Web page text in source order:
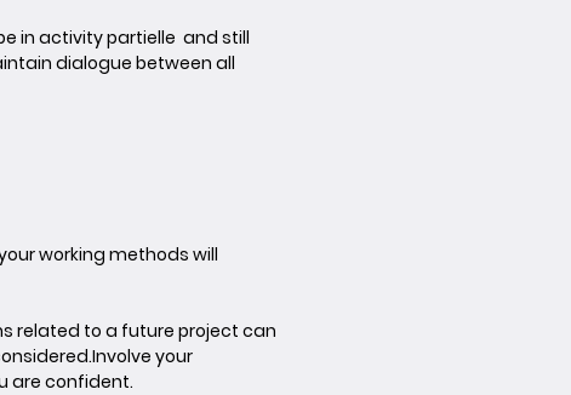
in activity partielle and still
dialogue between all
working methods will
related to a future project can
Involve your
are confident.